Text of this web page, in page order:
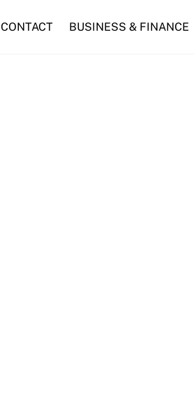
CONTACT BUSINESS & FINANCE